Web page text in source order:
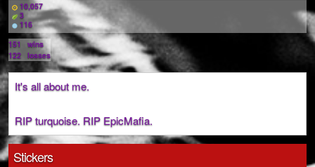
10,057
3
116
151
wins
122 losses
It's all about me.
RIP turquoise. RIP EpicMafia.
Stickers